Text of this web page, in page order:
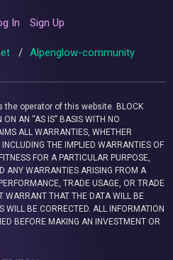
In Sign Up
/ Alpenglow-community
the operator of this website. BLOCK
AN “AS IS” BASIS WITH NO
ALL WARRANTIES, WHETHER
THE IMPLIED WARRANTIES OF
FOR A PARTICULAR PURPOSE,
ANY WARRANTIES ARISING FROM A
TRADE USAGE, OR TRADE
WARRANT THAT THE DATA WILL BE
WILL BE CORRECTED. ALL INFORMATION
BEFORE MAKING AN INVESTMENT OR